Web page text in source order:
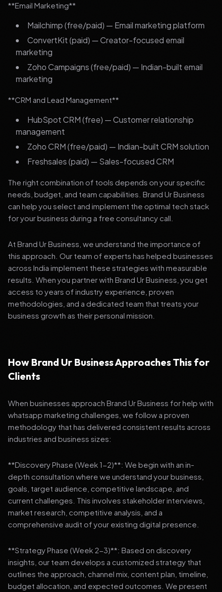
**Email Marketing**
Mailchimp (free/paid) — Email marketing platform
ConvertKit (paid) — Creator-focused email
marketing
Zoho Campaigns (free/paid) — Indian-built email
marketing
**CRM and Lead Management**
HubSpot CRM (free) — Customer relationship
management
Zoho CRM (free/paid) — Indian-built CRM solution
Freshsales (paid) — Sales-focused CRM
The right combination of tools depends on your specific
needs, budget, and team capabilities. Brand Ur Business
can help you select and implement the optimal tech stack
for your business during a free consultancy call.
At Brand Ur Business, we understand the importance of
this approach. Our team of experts has helped businesses
across India implement these strategies with measurable
results. When you partner with Brand Ur Business, you get
access to years of industry experience, proven
methodologies, and a dedicated team that treats your
business growth as their personal mission.
How Brand Ur Business Approaches This for
Clients
When businesses approach Brand Ur Business for help with
whatsapp marketing challenges, we follow a proven
methodology that has delivered consistent results across
industries and business sizes:
**Discovery Phase (Week 1-2)**: We begin with an in-
depth consultation where we understand your business,
goals, target audience, competitive landscape, and
current challenges. This involves stakeholder interviews,
market research, competitive analysis, and a
comprehensive audit of your existing digital presence.
**Strategy Phase (Week 2-3)**: Based on discovery
insights, our team develops a customized strategy that
outlines the approach, channel mix, content plan, timeline,
budget allocation, and expected outcomes. We present